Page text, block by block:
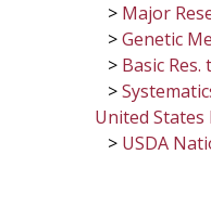
> Major
>Genetic
> Basic Res.
>
United
> USDA